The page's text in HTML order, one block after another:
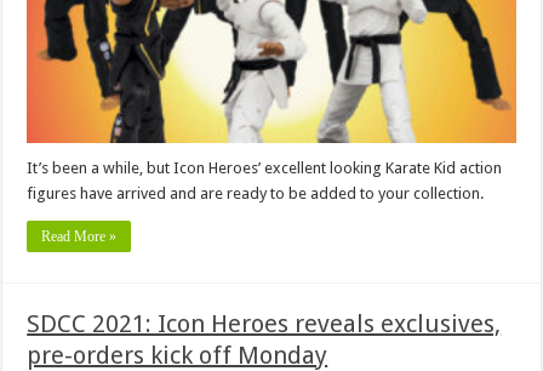
It’s been a while, but Icon Heroes’ excellent looking Karate Kid action
figures have arrived and are ready to be added to your collection.
Read More »
SDCC 2021: Icon Heroes reveals exclusives,
pre-orders kick off Monday